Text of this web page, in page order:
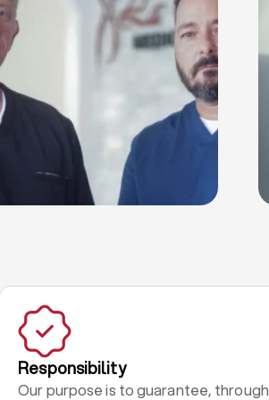
Responsibility
Our purpose is to guarantee, through